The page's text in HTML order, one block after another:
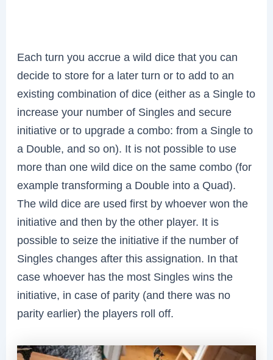
Each turn you accrue a wild dice that you can
decide to store for a later turn or to add to an
existing combination of dice (either as a Single to
increase your number of Singles and secure
initiative or to upgrade a combo: from a Single to
a Double, and so on). It is not possible to use
more than one wild dice on the same combo (for
example transforming a Double into a Quad).
The wild dice are used first by whoever won the
initiative and then by the other player. It is
possible to seize the initiative if the number of
Singles changes after this assignation. In that
case whoever has the most Singles wins the
initiative, in case of parity (and there was no
parity earlier) the players roll off.